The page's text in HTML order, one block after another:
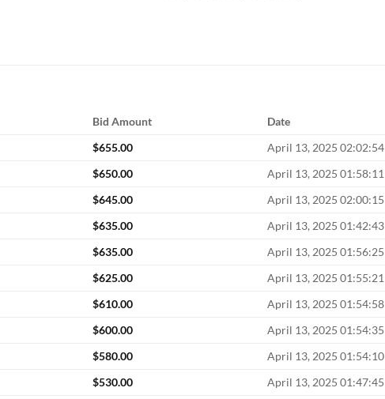
Bid Amount
Date
$655.00
April 13, 2025 02:02:54
$650.00
April 13, 2025 01:58:11
$645.00
April 13, 2025 02:00:15
$635.00
April 13, 2025 01:42:43
$635.00
April 13, 2025 01:56:25
$625.00
April 13, 2025 01:55:21
$610.00
April 13, 2025 01:54:58
$600.00
April 13, 2025 01:54:35
$580.00
April 13, 2025 01:54:10
$530.00
April 13, 2025 01:47:45